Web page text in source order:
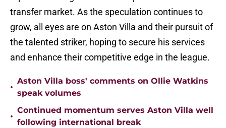
transfer market. As the speculation continues to
grow, all eyes are on Aston Villa and their pursuit of
the talented striker, hoping to secure his services
and enhance their competitive edge in the league.
•
Aston Villa boss' comments on Ollie Watkins
speak volumes
•
Continued momentum serves Aston Villa well
following international break